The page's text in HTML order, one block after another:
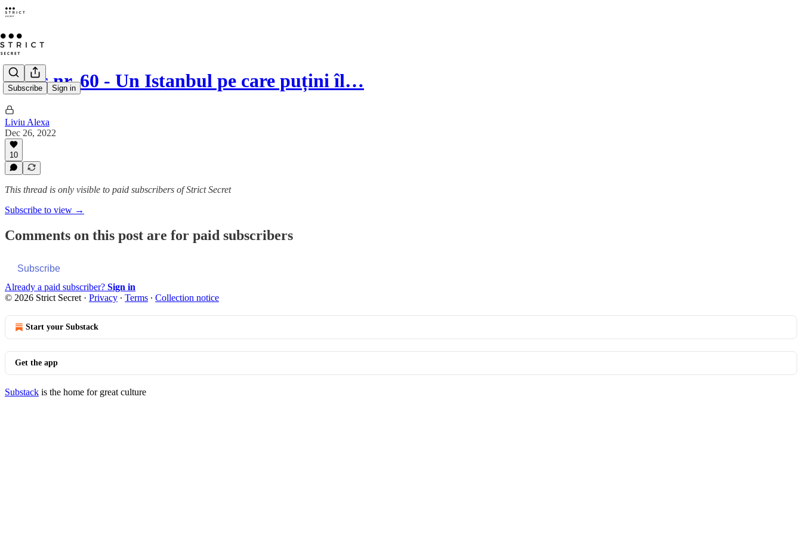
Subscribe Sign in
Opus nr. 60 - Un Istanbul pe care puțini îl…
Liviu Alexa
Dec 26, 2022
10
This thread is only visible to paid subscribers of Strict Secret
Subscribe to view →
Comments on this post are for paid subscribers
Subscribe
Already a paid subscriber? Sign in
© 2026 Strict Secret · Privacy ∙ Terms ∙ Collection notice
Start your Substack
Get the app
Substack is the home for great culture